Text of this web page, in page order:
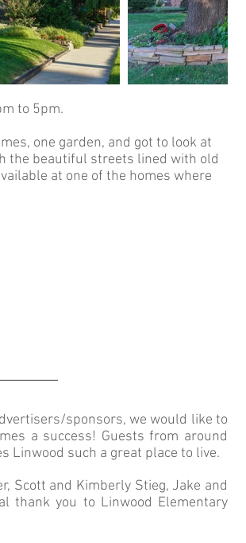
to 5pm.
one garden, and got to look at
the beautiful streets lined with old
at one of the homes where
sponsors, we would like to
a success! Guests from around
Linwood such a great place to live.
Scott and Kimberly Stieg, Jake and
thank you to Linwood Elementary